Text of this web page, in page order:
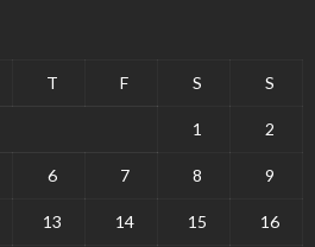
T F S S
1 2
6 7 8 9
13 14 15 16